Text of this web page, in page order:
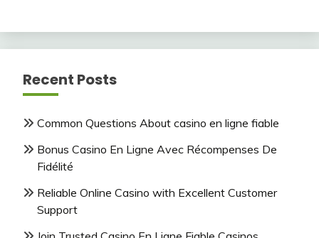
Recent Posts
Common Questions About casino en ligne fiable
Bonus Casino En Ligne Avec Récompenses De
Fidélité
Reliable Online Casino with Excellent Customer
Support